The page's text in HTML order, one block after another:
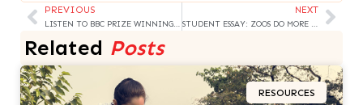
Prev
PREVIOUS
LISTEN TO BBC PRIZE WINNING STORY
NEXT
STUDENT ESSAY: ZOOS DO MORE HARM
Related Posts
RESOURCES